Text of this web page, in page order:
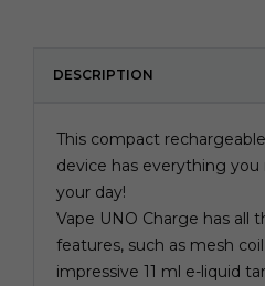
DESCRIPTION
This compact rechargeable
device has everything
your day!
Vape UNO Charge has all
features, such as mesh
impressive 11 ml e-liquid